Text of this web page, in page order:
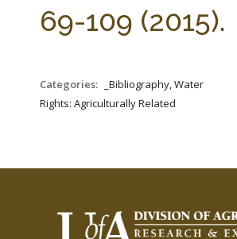
69-109 (2015).
Categories:
_Bibliography, Water
Rights: Agriculturally Related